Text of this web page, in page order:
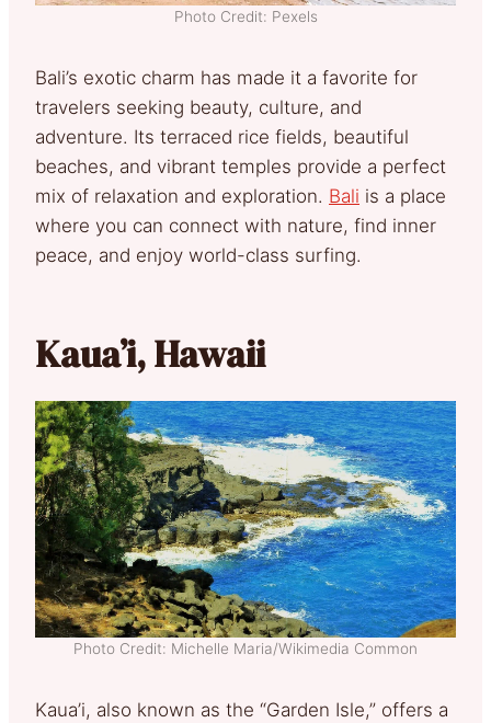
Photo Credit: Pexels
Bali’s exotic charm has made it a favorite for
travelers seeking beauty, culture, and
adventure. Its terraced rice fields, beautiful
beaches, and vibrant temples provide a perfect
mix of relaxation and exploration. Bali is a place
where you can connect with nature, find inner
peace, and enjoy world-class surfing.
Kaua’i, Hawaii
Photo Credit: Michelle Maria/Wikimedia Common
Kaua’i, also known as the “Garden Isle,” offers a